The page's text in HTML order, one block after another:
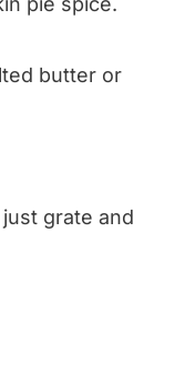
butter or
grate and